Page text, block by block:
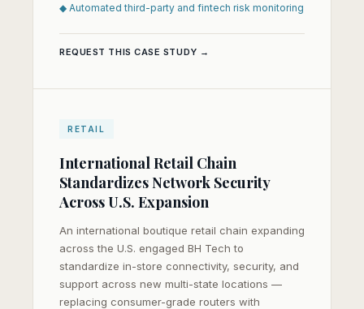
◆ Automated third-party and fintech risk monitoring
REQUEST THIS CASE STUDY →
RETAIL
International Retail Chain
Standardizes Network Security
Across U.S. Expansion
An international boutique retail chain expanding
across the U.S. engaged BH Tech to
standardize in-store connectivity, security, and
support across new multi-state locations —
replacing consumer-grade routers with